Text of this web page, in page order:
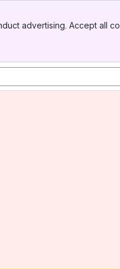
advertising. Accept all